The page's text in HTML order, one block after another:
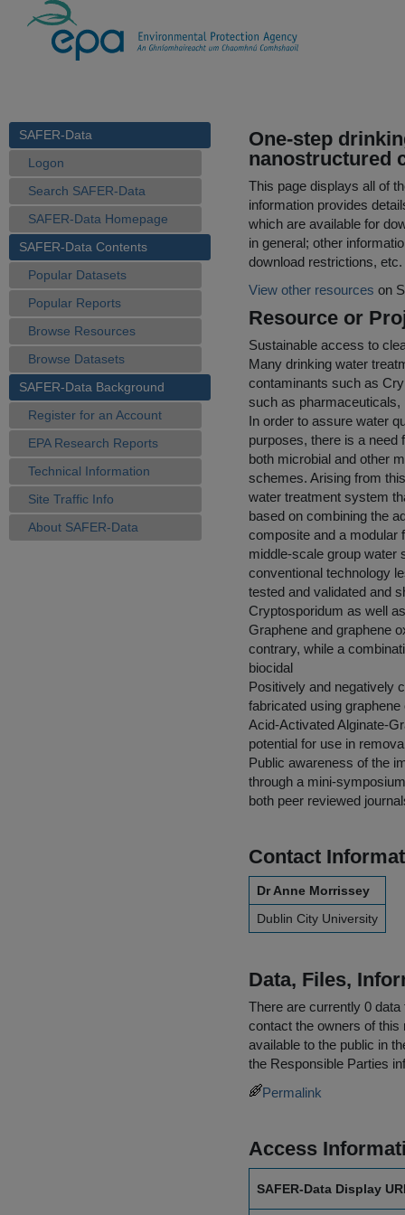
SAFER-Data
Logon
Search SAFER-Data
SAFER-Data Homepage
SAFER-Data Contents
Popular Datasets
Popular Reports
Browse Resources
Browse Datasets
SAFER-Data Background
Register for an Account
EPA Research Reports
Technical Information
Site Traffic Info
About SAFER-Data
One-step
nanostructured
This page displays all of
information provides
which are available for
in general; other
download restrictions, etc.
View other resources on
Resource or
Sustainable access to
Many drinking water
contaminants such as
such as
In order to assure water
purposes, there is a need
both microbial and other
schemes. Arising from
water treatment system
based on combining the
composite and a modular
middle-scale group water
conventional technology
tested and validated and
Cryptosporidum as well
Graphene and graphene
contrary, while a
biocidal
Positively and negatively
fabricated using
Acid-Activated Alginate-
potential for use in
Public awareness of the
through a mini-
both peer reviewed
Contact
Dr Anne Morrissey
Dublin City University
Data, Files,
There are currently 0
contact the owners of this
available to the public in
the Responsible Parties
Permalink
Access
SAFER-Data Display